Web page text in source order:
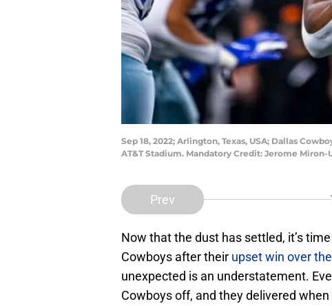
Sep 18, 2022; Arlington, Texas, USA; Dallas
AT&T Stadium. Mandatory Credit: Jerome Miron-
Prev
Now that the dust has settled, it’s
Cowboys after their upset win over
unexpected is an understatement.
Cowboys off, and they delivered